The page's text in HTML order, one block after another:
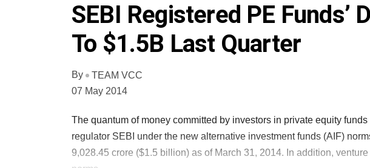
SEBI Registered PE Funds’
To $1.5B Last Quarter
By
TEAM VCC
07 May 2014
The quantum of money committed by investors in private equity
regulator SEBI under the new alternative investment funds (AIF)
9,028.45 crore ($1.5 billion) as of March 31, 2014. In addition,